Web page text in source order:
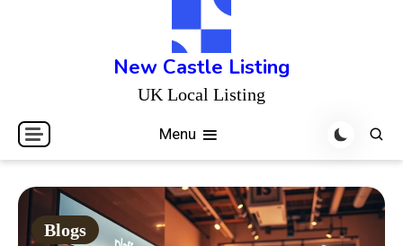
New Castle Listing
UK Local Listing
Menu
Blogs